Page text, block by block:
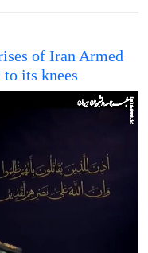
of Iran Armed
its knees